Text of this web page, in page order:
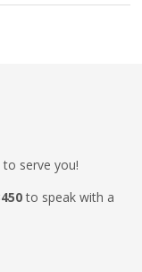
to serve you!
to speak with a